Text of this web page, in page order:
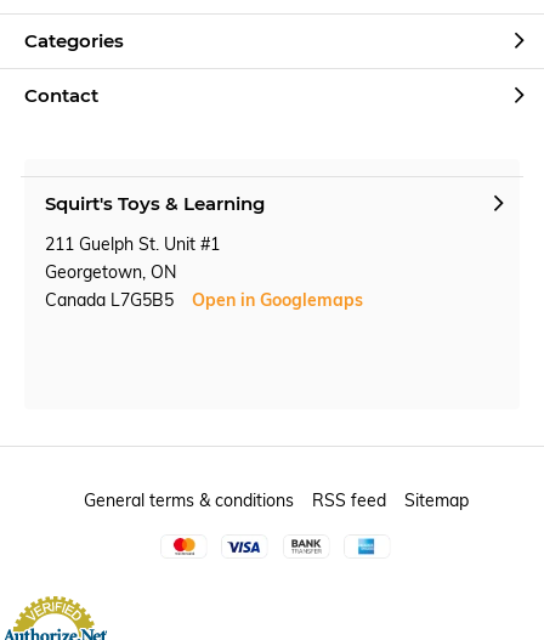
Categories
Contact
Squirt's Toys & Learning
211 Guelph St. Unit #1
Georgetown, ON
Canada L7G5B5
Open in Googlemaps
General terms & conditions RSS feed Sitemap